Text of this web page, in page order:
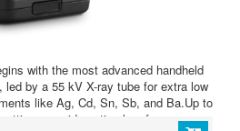
with the most advanced handheld
led by a 55 kV X-ray tube for extra low
like Ag, Cd, Sn, Sb, and Ba.Up to
provide optimal performance